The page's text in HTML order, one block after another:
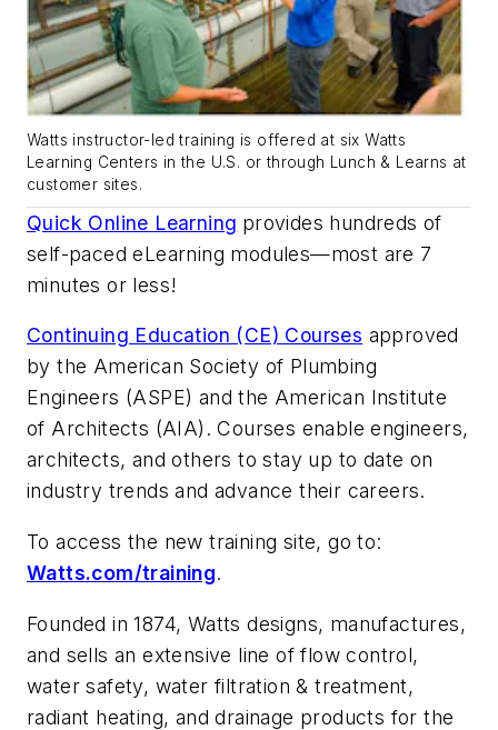
Watts instructor-led training is offered at six Watts
Learning Centers in the U.S. or through Lunch & Learns at
customer sites.
Quick Online Learning provides hundreds of
self-paced eLearning modules—most are 7
minutes or less!
Continuing Education (CE) Courses approved
by the American Society of Plumbing
Engineers (ASPE) and the American Institute
of Architects (AIA). Courses enable engineers,
architects, and others to stay up to date on
industry trends and advance their careers.
To access the new training site, go to:
Watts.com/training.
Founded in 1874, Watts designs, manufactures,
and sells an extensive line of flow control,
water safety, water filtration & treatment,
radiant heating, and drainage products for the